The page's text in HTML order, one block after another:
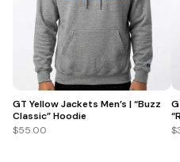
GT Yellow Jackets Men’s | “Buzz
Classic” Hoodie
$55.00